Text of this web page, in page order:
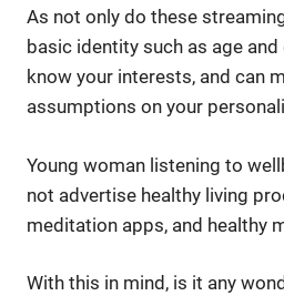
As not only do these
basic identity such as age and
know your interests, and can
assumptions on your
Young woman listening to
not advertise healthy living
meditation apps, and healthy
With this in mind, is it any